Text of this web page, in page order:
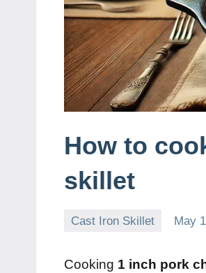
How to
skillet
Cast Iron Skillet May
Cooking 1 inch pork